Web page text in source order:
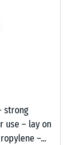
strong
use – lay on
–...